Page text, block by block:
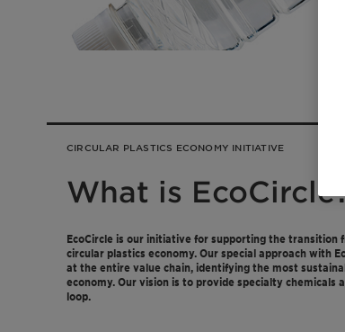
CIRCULAR PLASTICS ECONOMY INITIATIVE
What is
EcoCircle is our initiative for supporting the transition
circular plastics economy. Our special approach with
at the entire value chain, identifying the most
economy. Our vision is to provide specialty
loop.